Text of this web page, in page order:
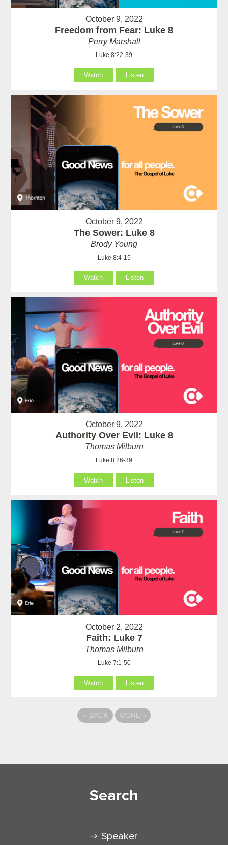
October 9, 2022
Freedom from Fear: Luke 8
Perry Marshall
Luke 8:22-39
Watch Listen
October 9, 2022
The Sower: Luke 8
Brody Young
Luke 8:4-15
Watch Listen
October 9, 2022
Authority Over Evil: Luke 8
Thomas Milburn
Luke 8:26-39
Watch Listen
October 2, 2022
Faith: Luke 7
Thomas Milburn
Luke 7:1-50
Watch Listen
« BACK MORE »
Search
Speaker